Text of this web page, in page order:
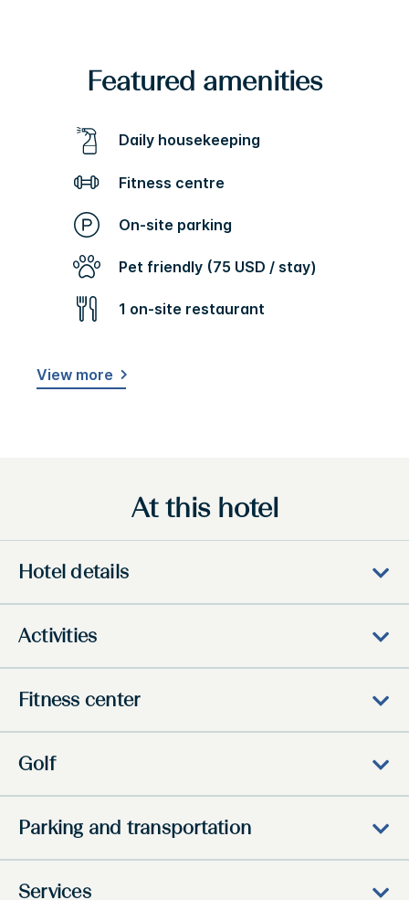
Featured amenities
Daily housekeeping
Fitness centre
On-site parking
Pet friendly (75 USD / stay)
1 on-site restaurant
View more
At this hotel
Hotel details
Activities
Fitness center
Golf
Parking and transportation
Services